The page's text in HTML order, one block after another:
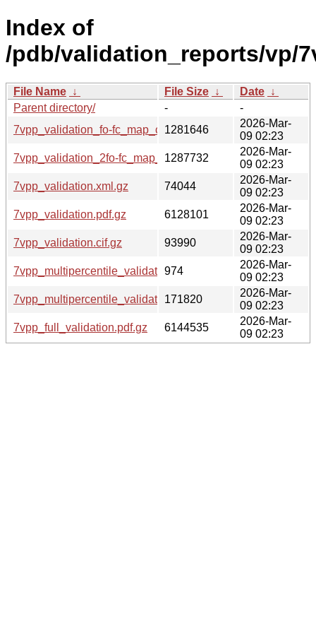
Index of
/pdb/validation_reports/vp/
File Name ↓ File Size ↓ Date ↓
Parent directory/
-
-
7vpp_validation_fo-fc_map_coef.cif.gz
1281646
2026-Mar-
09 02:23
7vpp_validation_2fo-fc_map_coef.cif.gz
1287732
2026-Mar-
09 02:23
7vpp_validation.xml.gz
74044
2026-Mar-
09 02:23
7vpp_validation.pdf.gz
6128101
2026-Mar-
09 02:23
7vpp_validation.cif.gz
93990
2026-Mar-
09 02:23
7vpp_multipercentile_validation.svg.gz
974
2026-Mar-
09 02:23
7vpp_multipercentile_validation.png.gz
171820
2026-Mar-
09 02:23
7vpp_full_validation.pdf.gz
6144535
2026-Mar-
09 02:23